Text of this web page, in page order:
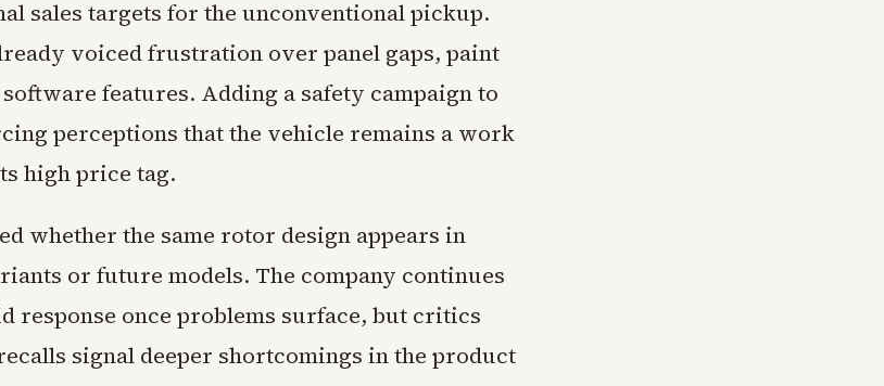
sales targets for the unconventional pickup.
voiced frustration over panel gaps, paint
features. Adding a safety campaign to
perceptions that the vehicle remains a work
high price tag.
whether the same rotor design appears in
or future models. The company continues
response once problems surface, but critics
signal deeper shortcomings in the product